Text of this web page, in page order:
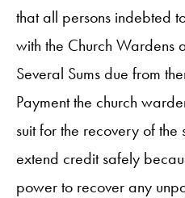
that all persons indebted
with the Church Wardens
Several Sums due from
Payment the church
suit for the recovery of the
extend credit safely
power to recover any